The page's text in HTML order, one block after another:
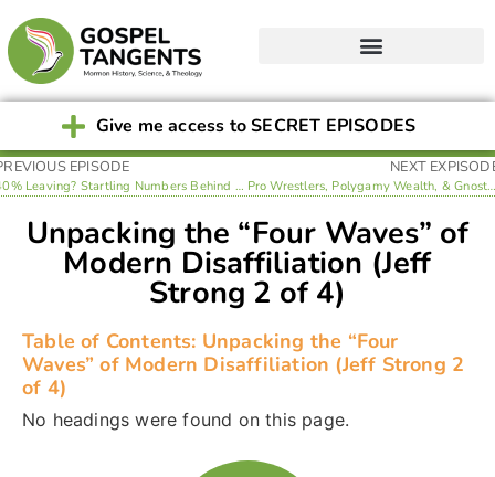
Give me access to SECRET EPISODES
EPISODE
40% Leaving? Startling Numbers Behind LDS Disaffiliation (Jeff Strong 1 of 4)
NEXT
Pro Wrestlers, Polygamy Wealth, & Gnosticism:
Unpacking the “Four Waves” of
Modern Disaffiliation (Jeff
Strong 2 of 4)
Table of Contents: Unpacking the “Four
Waves” of Modern Disaffiliation (Jeff Strong 2
of 4)
No headings were found on this page.